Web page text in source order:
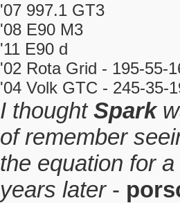
'07 997.1 GT3
'08 E90 M3
'11 E90 d
'02 Rota Grid - 195-55-
'04 Volk GTC - 245-35-
I thoughtSpark
of remember
the equation for
years later-